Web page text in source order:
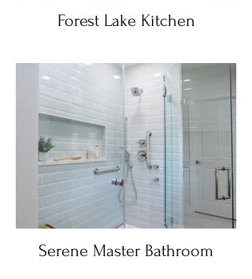
Forest Lake Kitchen
Serene Master Bathroom